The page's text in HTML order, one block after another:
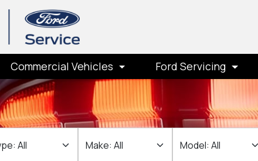
Commercial Vehicles Ford Servicing